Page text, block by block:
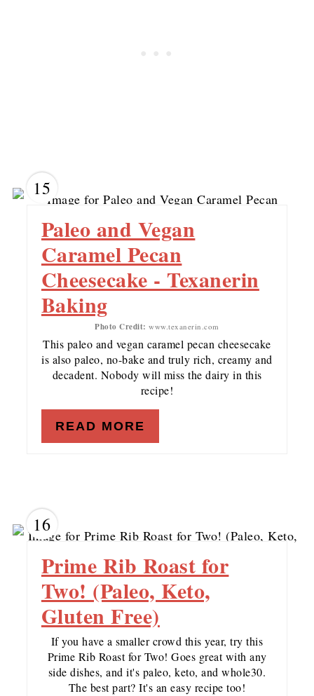
15
Paleo and Vegan
Caramel Pecan
Cheesecake - Texanerin
Baking
Photo Credit: www.texanerin.com
This paleo and vegan caramel pecan cheesecake
is also paleo, no-bake and truly rich, creamy and
decadent. Nobody will miss the dairy in this
recipe!
READ MORE
16
Prime Rib Roast for
Two! (Paleo, Keto,
Gluten Free)
If you have a smaller crowd this year, try this
Prime Rib Roast for Two! Goes great with any
side dishes, and it's paleo, keto, and whole30.
The best part? It's an easy recipe too!